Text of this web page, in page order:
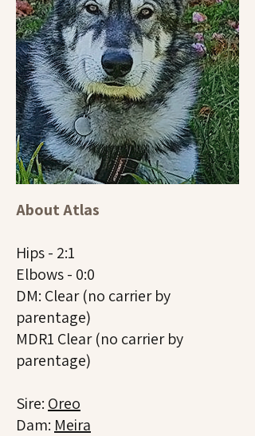
About Atlas
Hips - 2:1
Elbows - 0:0
DM: Clear (no carrier by
parentage)
MDR1 Clear (no carrier by
parentage)
Sire: Oreo
Dam: Meira